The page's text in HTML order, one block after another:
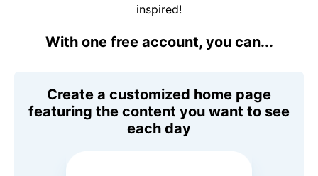
inspired!
With one free account, you can...
Create a customized home page
featuring the content you want to see
each day